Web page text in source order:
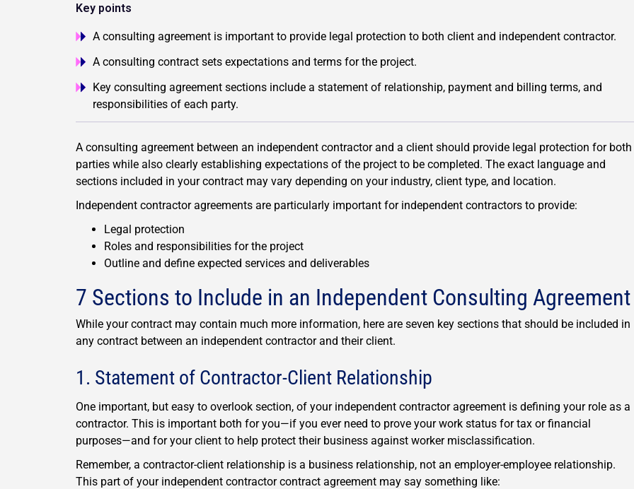
Key points
A consulting agreement is important to provide legal protection to both client and independent contractor.
A consulting contract sets expectations and terms for the project.
Key consulting agreement sections include a statement of relationship, payment and billing terms, and
responsibilities of each party.
A consulting agreement between an independent contractor and a client should provide legal protection for both
parties while also clearly establishing expectations of the project to be completed. The exact language and
sections included in your contract may vary depending on your industry, client type, and location.
Independent contractor agreements are particularly important for independent contractors to provide:
Legal protection
Roles and responsibilities for the project
Outline and define expected services and deliverables
7 Sections to Include in an Independent Consulting Agreement
While your contract may contain much more information, here are seven key sections that should be included in
any contract between an independent contractor and their client.
1. Statement of Contractor-Client Relationship
One important, but easy to overlook section, of your independent contractor agreement is defining your role as a
contractor. This is important both for you—if you ever need to prove your work status for tax or financial
purposes—and for your client to help protect their business against worker misclassification.
Remember, a contractor-client relationship is a business relationship, not an employer-employee relationship.
This part of your independent contractor contract agreement may say something like: